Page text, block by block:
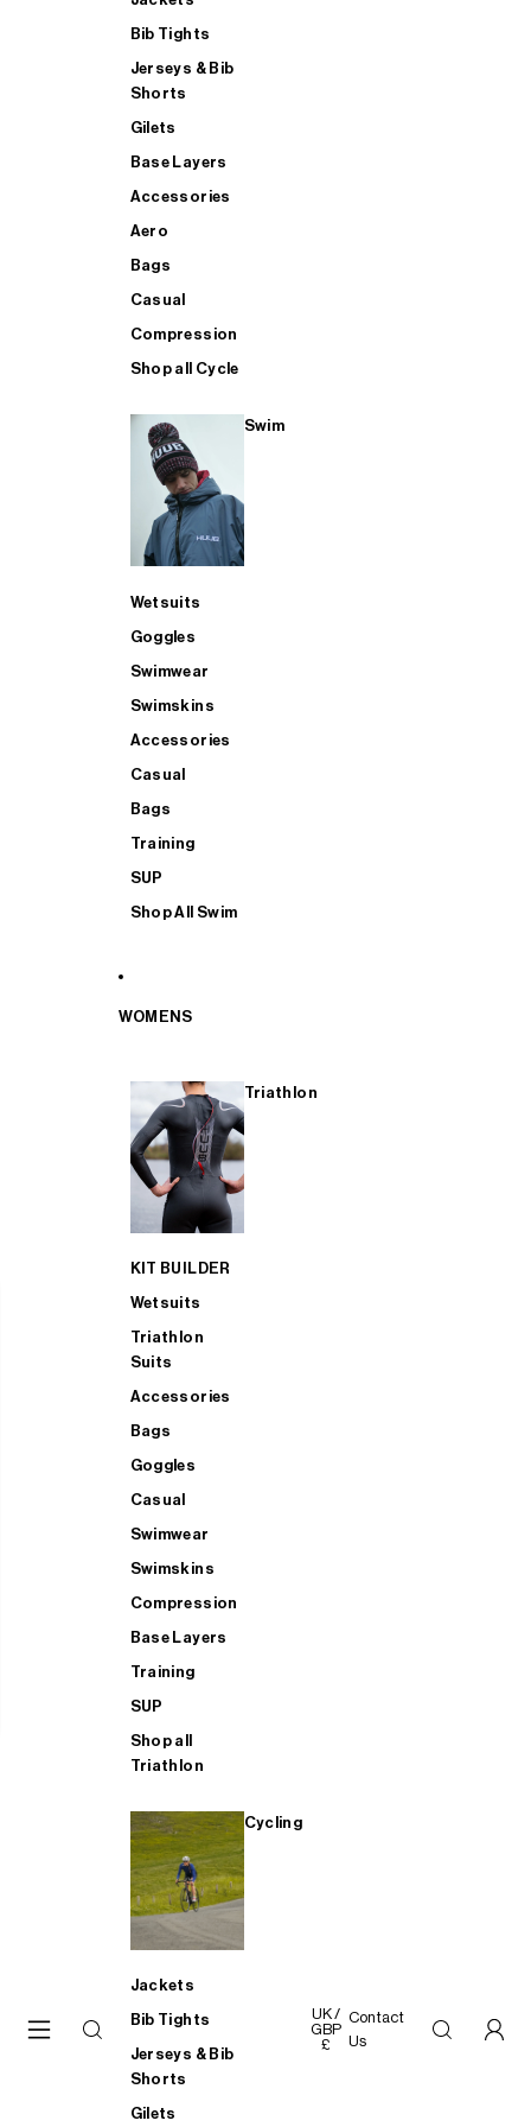
Bib Tights
Jerseys & Bib
Shorts
Gilets
Base Layers
Accessories
Aero
Bags
Casual
Compression
Shop all Cycle
Swim
Wetsuits
Goggles
Swimwear
Swimskins
Accessories
Casual
Bags
Training
SUP
Shop All Swim
WOMENS
Triathlon
KIT BUILDER
Wetsuits
Triathlon
Suits
Accessories
Bags
Goggles
Casual
Swimwear
Swimskins
Compression
Base Layers
Training
SUP
Shop all
Triathlon
Cycling
Jackets
Bib Tights
Jerseys & Bib
Shorts
Gilets
UK /
GBP
£
Contact
Us
SHOP ALL MENS TRIATHLON